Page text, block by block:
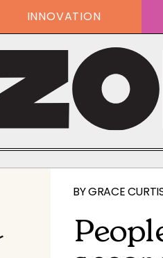
INNOVATION
BYGRACE